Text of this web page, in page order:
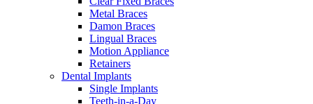
Metal Braces
Damon Braces
Lingual Braces
Motion Appliance
Retainers
Dental Implants
Single Implants
Teeth-in-a-Day